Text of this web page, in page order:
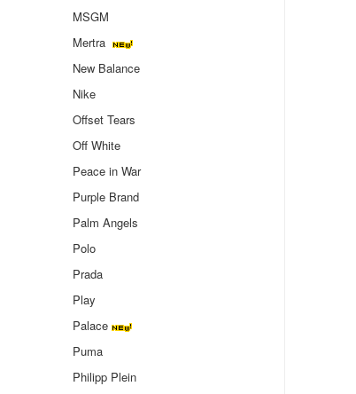
MSGM
Mertra
New Balance
Nike
Offset Tears
Off White
Peace in War
Purple Brand
Palm Angels
Polo
Prada
Play
Palace
Puma
Philipp Plein